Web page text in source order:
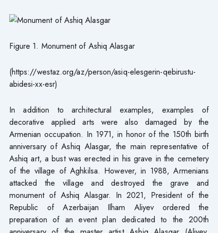
Figure 1. Monument of Ashiq Alasgar
(https://westaz.org/az/person/asiq-elesgerin-qebirustu-
abidesi-xx-esr)
In addition to architectural examples, examples of
decorative applied arts were also damaged by the
Armenian occupation. In 1971, in honor of the 150th birth
anniversary of Ashiq Alasgar, the main representative of
Ashiq art, a bust was erected in his grave in the cemetery
of the village of Aghkilsa. However, in 1988, Armenians
attacked the village and destroyed the grave and
monument of Ashiq Alasgar. In 2021, President of the
Republic of Azerbaijan Ilham Aliyev ordered the
preparation of an event plan dedicated to the 200th